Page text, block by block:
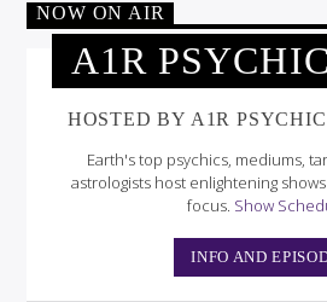
NOW ON AIR
A1R
HOSTED BY A1R
Earth's top psychics, mediums,
astrologists host enlightening
focus. Show
INFO AND